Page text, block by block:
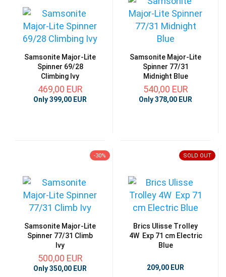
Samsonite Major-Lite
Spinner 69/28
Climbing Ivy
469,00 EUR
Only 399,00 EUR
Samsonite Major-Lite
Spinner 77/31
Midnight Blue
540,00 EUR
Only 378,00 EUR
-30%
Samsonite Major-Lite
Spinner 77/31 Climb
Ivy
500,00 EUR
Only 350,00 EUR
SOLD OUT
Brics Ulisse Trolley
4W Exp 71 cm Electric
Blue
209,00 EUR